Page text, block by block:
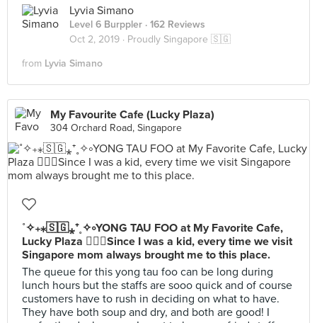
Lyvia Simano
Level 6 Burppler · 162 Reviews
Oct 2, 2019 · Proudly Singapore 🇸🇬
from Lyvia Simano
My Favourite Cafe (Lucky Plaza)
304 Orchard Road, Singapore
˚✧₊⁎🇸🇬⁎⁺˳✧༚YONG TAU FOO at My Favorite Cafe,
Lucky Plaza 👌🏻🤤Since I was a kid, every time we visit
Singapore mom always brought me to this place.
The queue for this yong tau foo can be long during
lunch hours but the staffs are sooo quick and of course
customers have to rush in deciding on what to have.
They have both soup and dry, and both are good! I